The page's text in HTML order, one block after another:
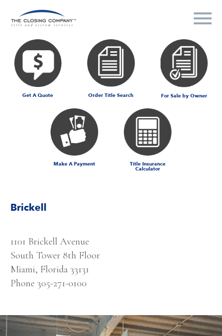
Get A Quote Order Title Search For Sale by Owner
Make A Payment Title Insurance
Calculator
Brickell
1101 Brickell Avenue
South Tower 8th Floor
Miami, Florida 33131
Phone 305-271-0100